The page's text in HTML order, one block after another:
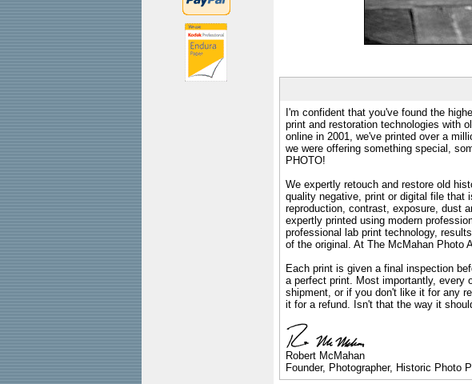
I'm confident that you've found the
print and restoration technologies with
online in 2001, we've printed over a
we were offering something special,
PHOTO!
We expertly retouch and restore old
quality negative, print or digital file that
reproduction, contrast, exposure, dust
expertly printed using modern
professional lab print technology,
of the original. At The McMahan Photo
Each print is given a final inspection
a perfect print. Most importantly, every
shipment, or if you don't like it for any
it for a refund. Isn't that the way it
Robert McMahan
Founder, Photographer, Historic Photo